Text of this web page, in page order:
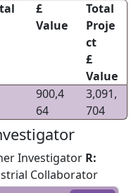
£
Value
Total
Proje
ct
£
Value
900,4
64
3,091,
704
Investigator R:
Collaborator